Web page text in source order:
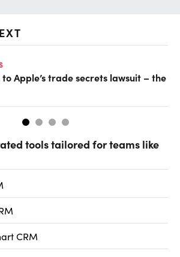
Apple’s trade secrets lawsuit – the
tools tailored for teams like
CRM